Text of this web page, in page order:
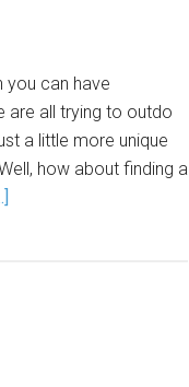
you can have
are all trying to outdo
a little more unique
how about finding a